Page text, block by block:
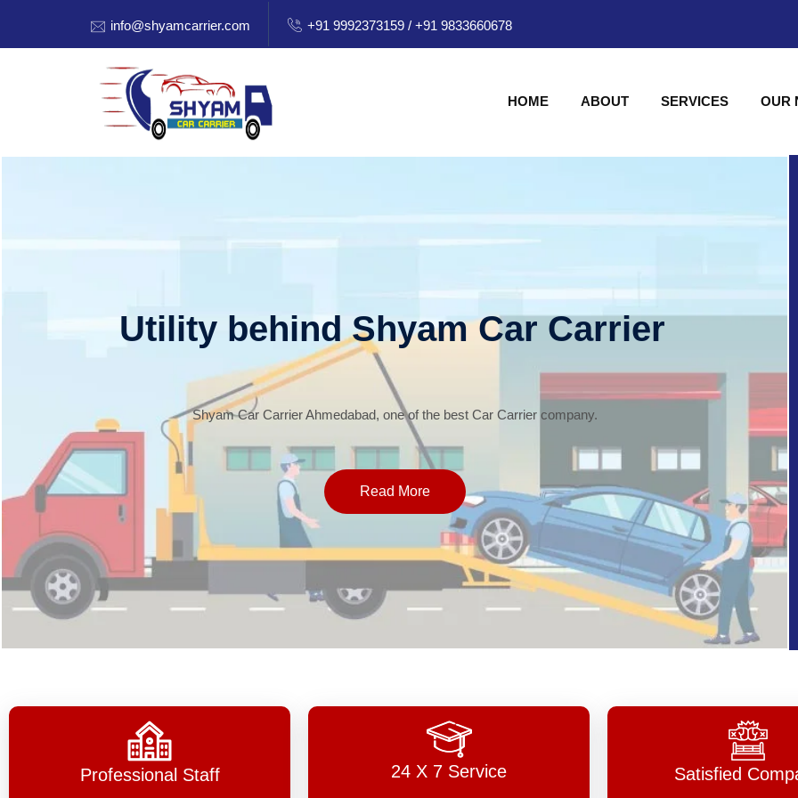
info@shyamcarrier.com +91 9992373159 / +91 9833660678
HOME ABOUT SERVICES OUR
Utility behind Shyam Car Carrier
Shyam Car Carrier Ahmedabad, one of the best Car Carrier company.
Read More
Professional Staff 24 X 7 Service Satisfied